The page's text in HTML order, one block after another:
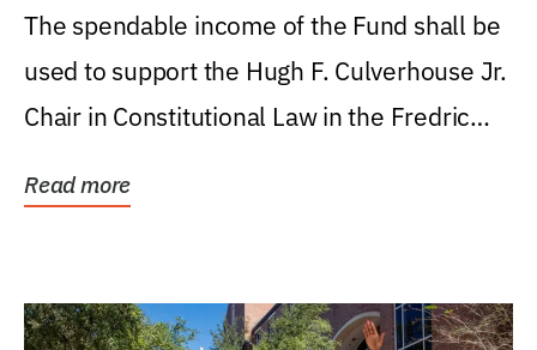
Levin College of Law
The spendable income of the Fund shall be
used to support the Hugh F. Culverhouse Jr.
Chair in Constitutional Law in the Fredric
Read more